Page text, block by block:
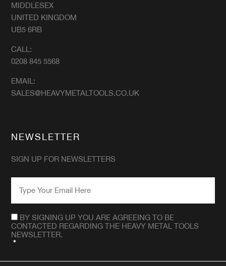
MIDDLESEX
UNITED KINGDOM
UB5 6RB
CALL:
0208 845 5568
EMAIL:
SALES@HEAVYMETALTOOLS.CO.UK
NEWSLETTER
SIGN UP FOR NEWSLETTERS
EMAIL *
CONSENT
BY SIGNING UP YOU ARE AGREEING TO BE
CONTACTED REGARDING THE HEAVY METAL TOOLS
NEWSLETTER.
*